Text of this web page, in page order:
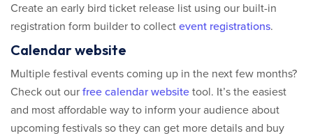
Create an early bird ticket release list using our built-in
registration form builder to collect event registrations.
Calendar website
Multiple festival events coming up in the next few months?
Check out our free calendar website tool. It’s the easiest
and most affordable way to inform your audience about
upcoming festivals so they can get more details and buy